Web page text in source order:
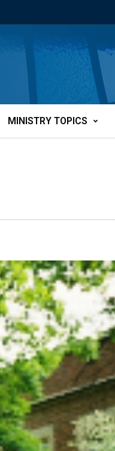
MINISTRY TOPICS